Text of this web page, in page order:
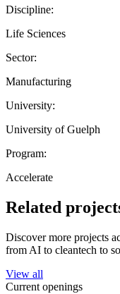
Discipline:
Life Sciences
Sector:
Manufacturing
University:
University of Guelph
Program:
Accelerate
Related
Discover more projects
from AI to cleantech to
View all
Current openings